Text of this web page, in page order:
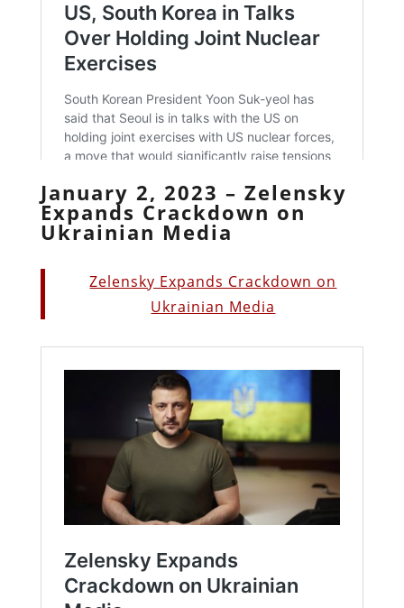
January 2, 2023 – Zelensky
Expands Crackdown on
Ukrainian Media
Zelensky Expands Crackdown on
Ukrainian Media